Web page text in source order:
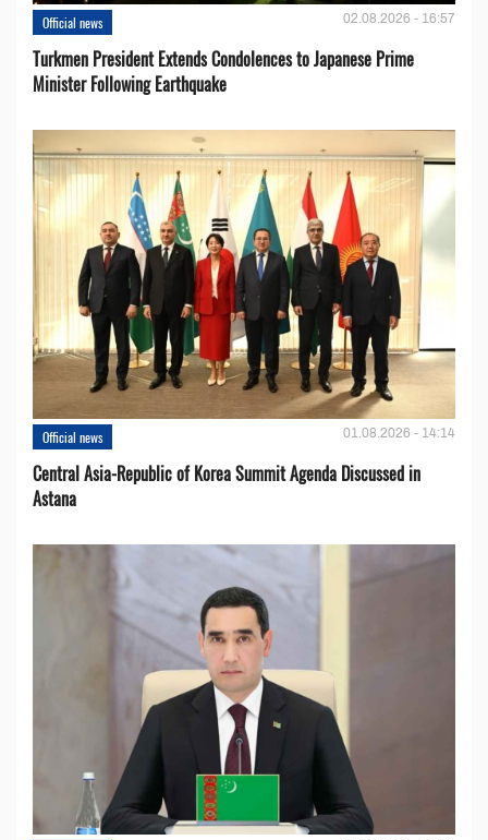
Official news 02.08.2026 - 16:57
Turkmen President Extends Condolences to Japanese Prime
Minister Following Earthquake
Official news 01.08.2026 - 14:14
Central Asia-Republic of Korea Summit Agenda Discussed in
Astana